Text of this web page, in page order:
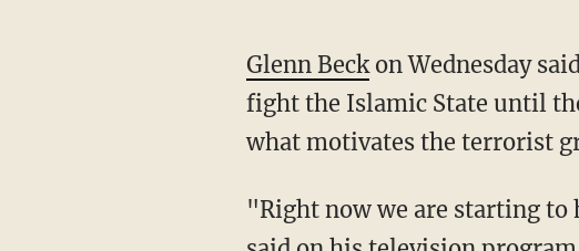
Glenn Beckon Wednesday
fight the Islamic State until
what motivates the terrorist
"Right now we are starting to